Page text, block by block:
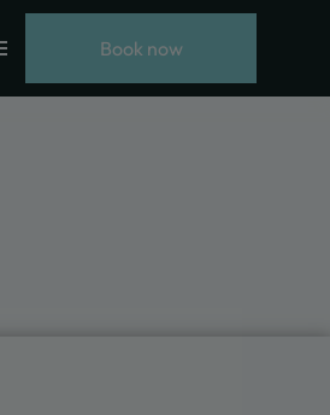
Book now